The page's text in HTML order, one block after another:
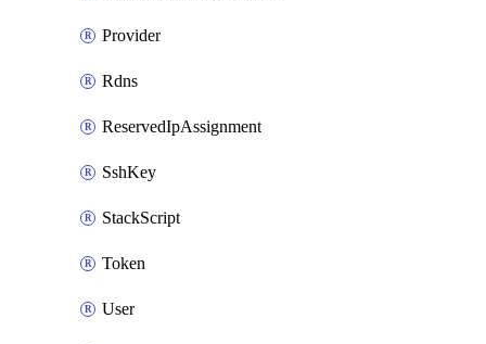
Provider
Rdns
ReservedIpAssignment
SshKey
StackScript
Token
User